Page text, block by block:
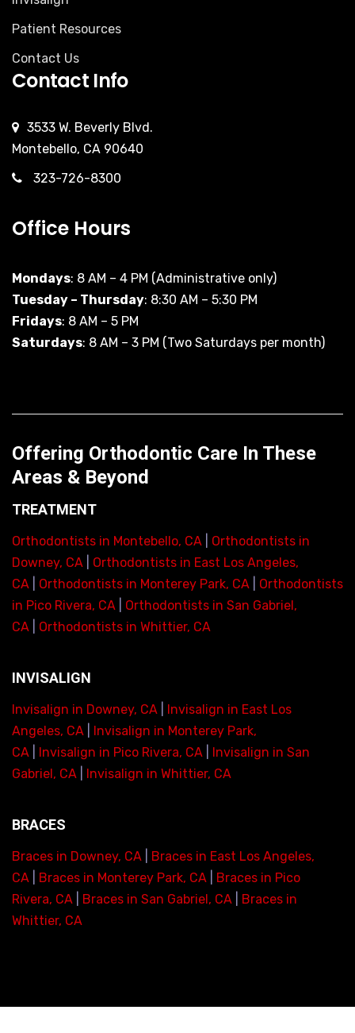
Patient Resources
Contact Us
Contact Info
3533 W. Beverly Blvd.
Montebello, CA 90640
323-726-8300
Office Hours
Mondays: 8 AM – 4 PM (Administrative only)
Tuesday – Thursday: 8:30 AM – 5:30 PM
Fridays: 8 AM – 5 PM
Saturdays: 8 AM – 3 PM (Two Saturdays per month)
Offering Orthodontic Care In These
Areas & Beyond
TREATMENT
Orthodontists in Montebello, CA
Orthodontists in
Downey, CA
Orthodontists in East Los Angeles,
CA
Orthodontists in Monterey Park, CA
Orthodontists
in Pico Rivera, CA
Orthodontists in San Gabriel,
CA
Orthodontists in Whittier, CA
INVISALIGN
Invisalign in Downey, CA
Invisalign in East Los
Angeles, CA
Invisalign in Monterey Park,
CA
Invisalign in Pico Rivera, CA
Invisalign in San
Gabriel, CA
Invisalign in Whittier, CA
BRACES
Braces in Downey, CA
Braces in East Los Angeles,
CA
Braces in Monterey Park, CA
Braces in Pico
Rivera, CA
Braces in San Gabriel, CA
Braces in
Whittier, CA